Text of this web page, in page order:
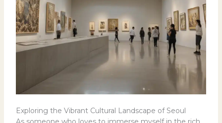
Exploring the Vibrant Cultural Landscape of Seoul